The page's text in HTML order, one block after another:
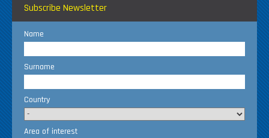
Subscribe Newsletter
Name
Surname
Country
Area of interest